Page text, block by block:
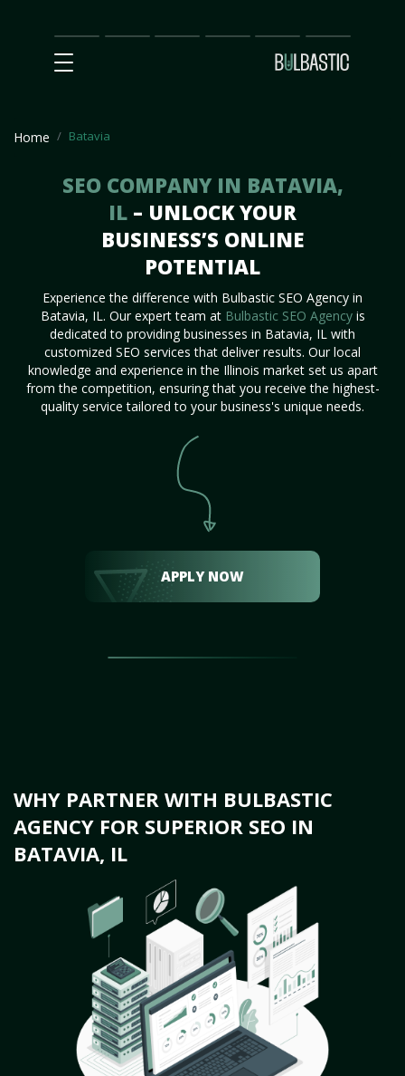
Main
SEO
Prices Partnership
Our
Team
Contact
Us
Home Batavia
SEO COMPANY IN BATAVIA,
IL – UNLOCK YOUR
BUSINESS’S ONLINE
POTENTIAL
Experience the difference with Bulbastic SEO Agency in
Batavia, IL. Our expert team at Bulbastic SEO Agencyis
dedicated to providing businesses in Batavia, IL with
customized SEO services that deliver results. Our local
knowledge and experience in the Illinois market set us apart
from the competition, ensuring that you receive the highest-
quality service tailored to your business's unique needs.
APPLY NOW
WHY PARTNER WITH BULBASTIC
AGENCY FOR SUPERIOR SEO IN
BATAVIA, IL